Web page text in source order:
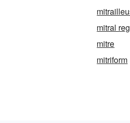
mitral
mitre
mitriform